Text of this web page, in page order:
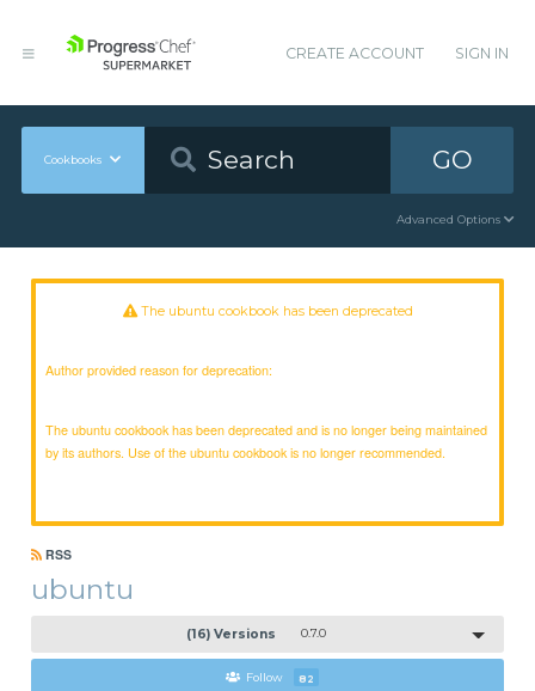
CREATE ACCOUNT SIGN IN
Cookbooks GO
Advanced Options
The ubuntu cookbook has been deprecated
Author provided reason for deprecation:
The ubuntu cookbook has been deprecated and is no longer being maintained
by its authors. Use of the ubuntu cookbook is no longer recommended.
RSS
ubuntu
(16) Versions 0.7.0
Follow 82